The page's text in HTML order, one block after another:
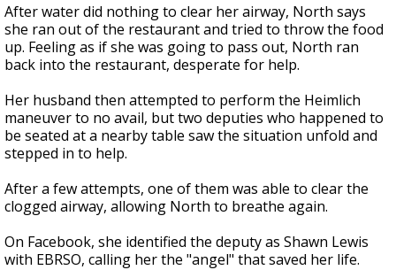
After water did nothing to clear her airway, North says
she ran out of the restaurant and tried to throw the food
up. Feeling as if she was going to pass out, North ran
back into the restaurant, desperate for help.
Her husband then attempted to perform the Heimlich
maneuver to no avail, but two deputies who happened to
be seated at a nearby table saw the situation unfold and
stepped in to help.
After a few attempts, one of them was able to clear the
clogged airway, allowing North to breathe again.
On Facebook, she identified the deputy as Shawn Lewis
with EBRSO, calling her the "angel" that saved her life.